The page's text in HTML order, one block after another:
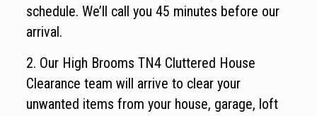
schedule. We’ll call you 45 minutes before our
arrival.
2. Our High Brooms TN4 Cluttered House
Clearance team will arrive to clear your
unwanted items from your house, garage, loft